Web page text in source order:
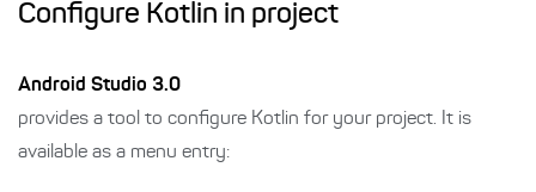
Configure Kotlin in project
Android Studio 3.0
provides a tool to configure Kotlin for your project. It is
available as a menu entry: